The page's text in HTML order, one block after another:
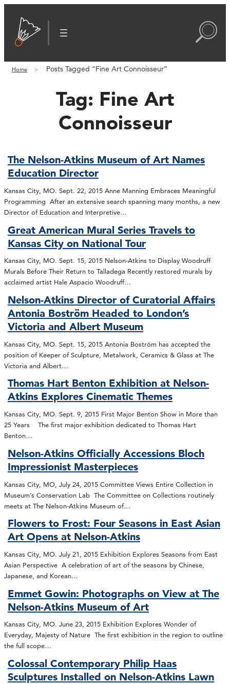
Home Posts Tagged “Fine Art Connoisseur”
Tag: Fine Art
Connoisseur
The Nelson-Atkins Museum of Art Names
Education Director
Kansas City, MO. Sept. 22, 2015 Anne Manning Embraces Meaningful
Programming After an extensive search spanning many months, a new
Director of Education and Interpretive…
Great American Mural Series Travels to
Kansas City on National Tour
Kansas City, MO. Sept. 15, 2015 Nelson-Atkins to Display Woodruff
Murals Before Their Return to Talladega Recently restored murals by
acclaimed artist Hale Aspacio Woodruff…
Nelson-Atkins Director of Curatorial Affairs
Antonia Boström Headed to London’s
Victoria and Albert Museum
Kansas City, MO. Sept. 15, 2015 Antonia Boström has accepted the
position of Keeper of Sculpture, Metalwork, Ceramics & Glass at The
Victoria and Albert…
Thomas Hart Benton Exhibition at Nelson-
Atkins Explores Cinematic Themes
Kansas City, MO. Sept. 9, 2015 First Major Benton Show in More than
25 Years The first major exhibition dedicated to Thomas Hart
Benton…
Nelson-Atkins Officially Accessions Bloch
Impressionist Masterpieces
Kansas City, MO, July 24, 2015 Committee Views Entire Collection in
Museum’s Conservation Lab The Committee on Collections routinely
meets at The Nelson-Atkins Museum of…
Flowers to Frost: Four Seasons in East Asian
Art Opens at Nelson-Atkins
Kansas City, MO. July 21, 2015 Exhibition Explores Seasons from East
Asian Perspective A celebration of art of the seasons by Chinese,
Japanese, and Korean…
Emmet Gowin: Photographs on View at The
Nelson-Atkins Museum of Art
Kansas City, MO. June 23, 2015 Exhibition Explores Wonder of
Everyday, Majesty of Nature The first exhibition in the region to outline
the full scope…
Colossal Contemporary Philip Haas
Sculptures Installed on Nelson-Atkins Lawn